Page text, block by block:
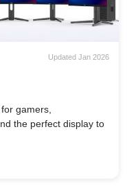
Updated Jan 2026
gamers,
the perfect display to